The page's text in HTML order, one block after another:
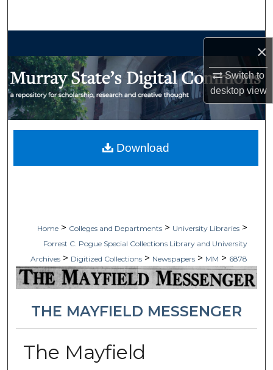
×
Switch to
desktopview
My Account
Home > Colleges and Departments > University Libraries >
Forrest C. Pogue Special Collections Library and University
Archives > Digitized Collections > Newspapers > MM > 6878
THE MAYFIELD MESSENGER
The Mayfield
Download